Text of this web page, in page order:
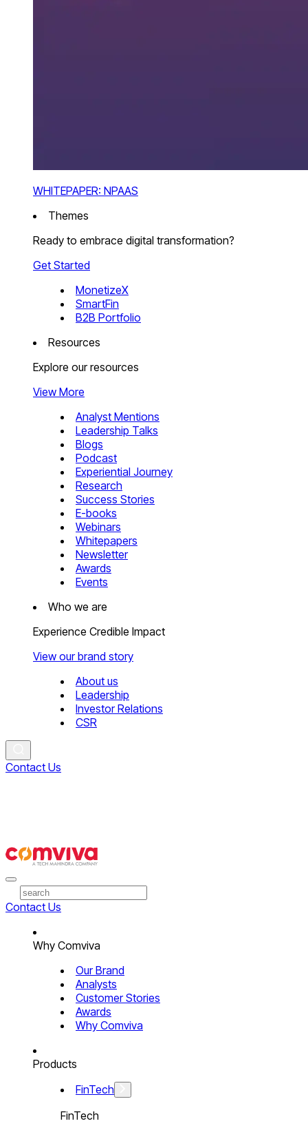
WHITEPAPER: NPAAS
Themes
Ready to embrace digital transformation?
Get Started
MonetizeX
SmartFin
B2B Portfolio
Resources
Explore our resources
View More
Analyst Mentions
Leadership Talks
Blogs
Podcast
Experiential Journey
Research
Success Stories
E-books
Webinars
Whitepapers
Newsletter
Awards
Events
Who we are
Experience Credible Impact
View our brand story
About us
Leadership
Investor Relations
CSR
Contact Us
Contact Us
Why Comviva
Our Brand
Analysts
Customer Stories
Awards
Why Comviva
Products
FinTech
FinTech